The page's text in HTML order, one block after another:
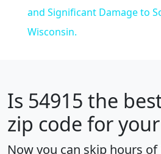
and Significant Damage to
Wisconsin.
Is 54915 the
zip code for
Now you can skip hours